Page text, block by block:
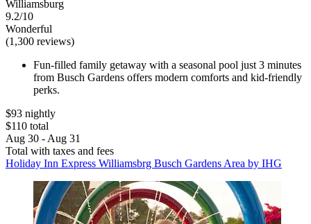
Williamsburg
9.2/10
Wonderful
(1,300 reviews)
Fun-filled family getaway with a seasonal pool just 3 minutes
from Busch Gardens offers modern comforts and kid-friendly
perks.
$93 nightly
$110 total
Aug 30 - Aug 31
Total with taxes and fees
Holiday Inn Express Williamsbrg Busch Gardens Area by IHG